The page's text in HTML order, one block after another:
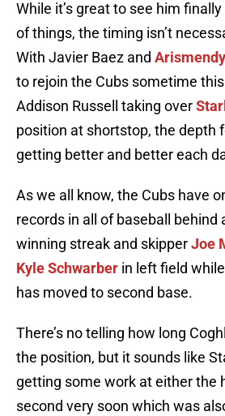
While it’s great to see him
of things, the timing isn’t
With Javier Baez and
to rejoin the Cubs sometime
Addison Russell taking over
position at shortstop, the depth
getting better and better each
As we all know, the Cubs have
records in all of baseball behind
winning streak and skipperJoe
Kyle Schwarber in left field while
has moved to second base.
There’s no telling how long
the position, but it sounds like
getting some work at either the
second very soon which was